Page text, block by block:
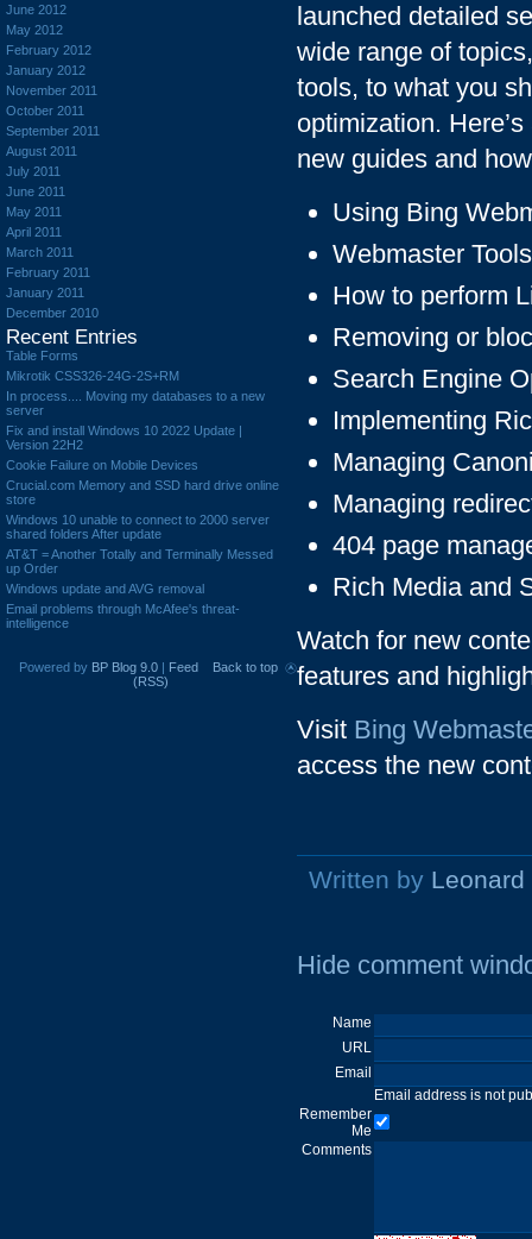
launched detailed
wide range of
tools, to what you
optimization.
new guides and
Using Bing
Webmaster
How to perform
Removing or
Search Engine
Implementing
Managing
Managing
404 page
Rich Media and
Watch for new
features and
Visit Bing
access the new
Written by Leonard
Hide comment
Name
URL
Email
Email address is not
Remember
Me
Comments
June 2012
May 2012
February 2012
January 2012
November 2011
October 2011
September 2011
August 2011
July 2011
June 2011
May 2011
April 2011
March 2011
February 2011
January 2011
December 2010
Recent Entries
Table Forms
Mikrotik CSS326-24G-2S+RM
In process.... Moving my databases to a new
server
Fix and install Windows 10 2022 Update |
Version 22H2
Cookie Failure on Mobile Devices
Crucial.com Memory and SSD hard drive online
store
Windows 10 unable to connect to 2000 server
shared folders After update
AT&T = Another Totally and Terminally Messed
up Order
Windows update and AVG removal
Email problems through McAfee's threat-
intelligence
Back to top
Powered by BP Blog 9.0 | Feed
(RSS)